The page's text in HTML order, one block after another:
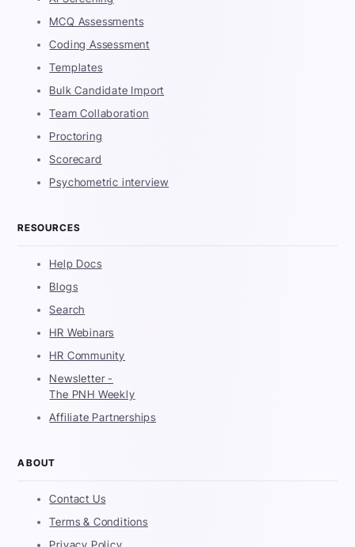
MCQ Assessments
Coding Assessment
Templates
Bulk Candidate Import
Team Collaboration
Proctoring
Scorecard
Psychometric interview
RESOURCES
Help Docs
Blogs
Search
HR Webinars
HR Community
Newsletter -
The PNH Weekly
Affiliate Partnerships
ABOUT
Contact Us
Terms & Conditions